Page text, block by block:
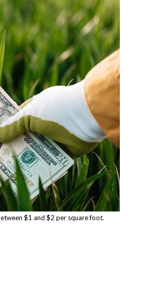
$1 and $2 per square foot.